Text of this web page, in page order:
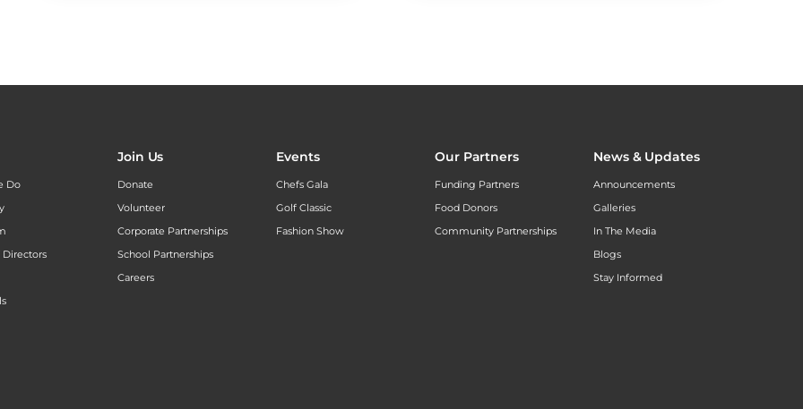
Do
Directors
Join Us
Donate
Volunteer
Corporate Partnerships
School Partnerships
Careers
Events
Chefs Gala
Golf Classic
Fashion Show
Our Partners
Funding Partners
Food Donors
Community Partnerships
News & Updates
Announcements
Galleries
In The Media
Blogs
Stay Informed